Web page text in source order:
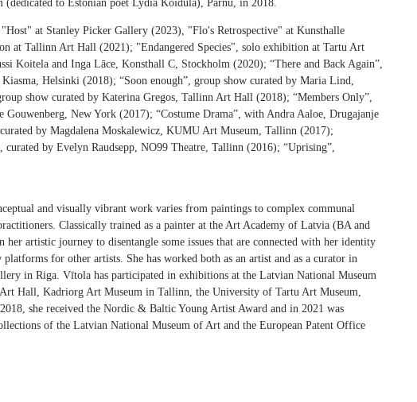
to Estonian poet Lydia Koidula), Pärnu, in 2018.
at Stanley Picker Gallery (2023), "Flo's Retrospective" at Kunsthalle
at Tallinn Art Hall (2021); "Endangered Species", solo exhibition at Tartu Art
Koitela and Inga Lāce, Konsthall C, Stockholm (2020); “There and Back Again”,
Helsinki (2018); “Soon enough”, group show curated by Maria Lind,
show curated by Katerina Gregos, Tallinn Art Hall (2018); “Members Only”,
New York (2017); “Costume Drama”, with Andra Aaloe, Drugajanje
by Magdalena Moskalewicz, KUMU Art Museum, Tallinn (2017);
by Evelyn Raudsepp, NO99 Theatre, Tallinn (2016); “Uprising”,
and visually vibrant work varies from paintings to complex communal
Classically trained as a painter at the Art Academy of Latvia (BA and
artistic journey to disentangle some issues that are connected with her identity
for other artists. She has worked both as an artist and as a curator in
in Riga. Vītola has participated in exhibitions at the Latvian National Museum
Hall, Kadriorg Art Museum in Tallinn, the University of Tartu Art Museum,
she received the Nordic & Baltic Young Artist Award and in 2021 was
of the Latvian National Museum of Art and the European Patent Office